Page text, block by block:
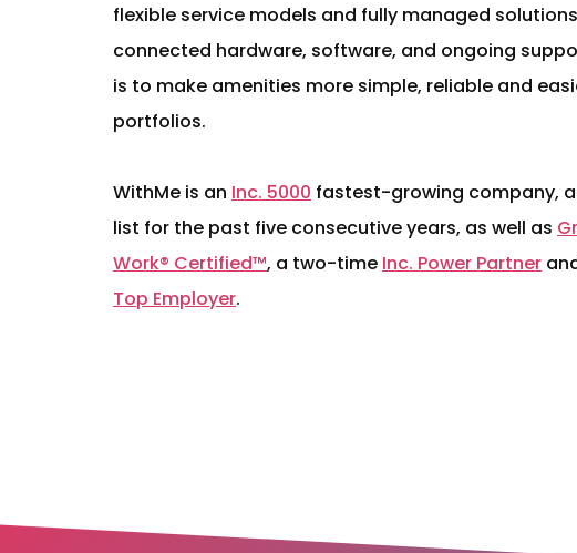
flexible service models and fully managed
connected hardware, software, and ongoing
is to make amenities more simple, reliable and
portfolios.
WithMe is an Inc. 5000 fastest-growing company,
list for the past five consecutive years, as well as
Work® Certified™, a two-time Inc. Power Partner
Top Employer.